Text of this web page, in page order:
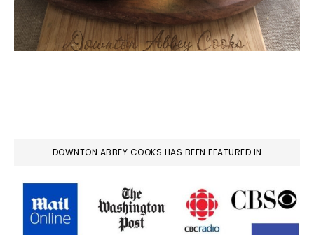
DOWNTON ABBEY COOKS HAS BEEN FEATURED IN